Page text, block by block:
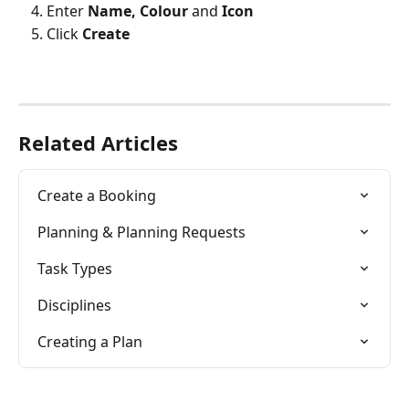
Enter Name, Colour and Icon
Click Create
Related Articles
Create a Booking
Planning & Planning Requests
Task Types
Disciplines
Creating a Plan